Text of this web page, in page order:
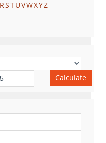
RSTUVWXYZ
Calculate